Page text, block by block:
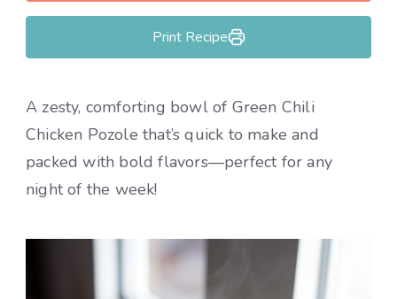
Print Recipe
A zesty, comforting bowl of Green Chili
Chicken Pozole that’s quick to make and
packed with bold flavors—perfect for any
night of the week!